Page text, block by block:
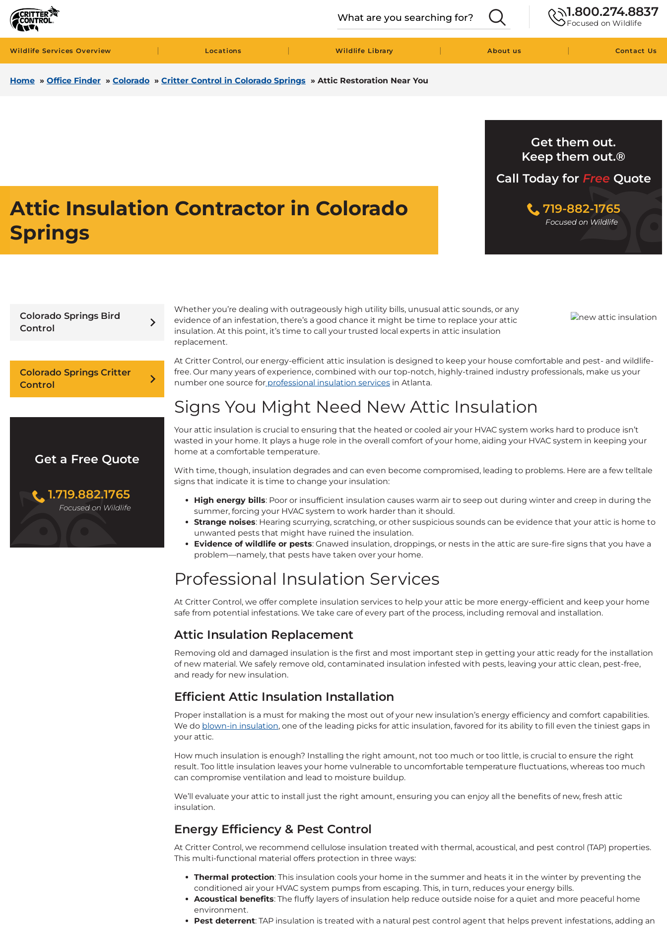
1.800.274.8837
Focused on Wildlife
Wildlife Services Overview | Locations | Wildlife Library | About us | Contact Us
Home » Office Finder » Colorado » Critter Control in Colorado Springs » Attic Restoration Near You
Attic Insulation Contractor in Colorado
Springs
Get them out.
Keep them out.®
Call Today for Free Quote
719-882-1765
Focused on Wildlife
Click
to
call
Colorado Springs Bird
Control
Colorado Springs Critter
Control
Get a Free Quote
1.719.882.1765
Focused on Wildlife
Whether you’re dealing with outrageously high utility bills, unusual attic sounds, or any
evidence of an infestation, there’s a good chance it might be time to replace your attic
insulation. At this point, it’s time to call your trusted local experts in attic insulation
replacement.
At Critter Control, our energy-efficient attic insulation is designed to keep your house comfortable and pest- and wildlife-
free. Our many years of experience, combined with our top-notch, highly-trained industry professionals, make us your
number one source for professional insulation services in Atlanta.
Signs You Might Need New Attic Insulation
Your attic insulation is crucial to ensuring that the heated or cooled air your HVAC system works hard to produce isn’t
wasted in your home. It plays a huge role in the overall comfort of your home, aiding your HVAC system in keeping your
home at a comfortable temperature.
With time, though, insulation degrades and can even become compromised, leading to problems. Here are a few telltale
signs that indicate it is time to change your insulation:
High energy bills: Poor or insufficient insulation causes warm air to seep out during winter and creep in during the
summer, forcing your HVAC system to work harder than it should.
Strange noises: Hearing scurrying, scratching, or other suspicious sounds can be evidence that your attic is home to
unwanted pests that might have ruined the insulation.
Evidence of wildlife or pests: Gnawed insulation, droppings, or nests in the attic are sure-fire signs that you have a
problem—namely, that pests have taken over your home.
Professional Insulation Services
At Critter Control, we offer complete insulation services to help your attic be more energy-efficient and keep your home
safe from potential infestations. We take care of every part of the process, including removal and installation.
Attic Insulation Replacement
Removing old and damaged insulation is the first and most important step in getting your attic ready for the installation
of new material. We safely remove old, contaminated insulation infested with pests, leaving your attic clean, pest-free,
and ready for new insulation.
Efficient Attic Insulation Installation
Proper installation is a must for making the most out of your new insulation’s energy efficiency and comfort capabilities.
We do blown-in insulation, one of the leading picks for attic insulation, favored for its ability to fill even the tiniest gaps in
your attic.
How much insulation is enough? Installing the right amount, not too much or too little, is crucial to ensure the right
result. Too little insulation leaves your home vulnerable to uncomfortable temperature fluctuations, whereas too much
can compromise ventilation and lead to moisture buildup.
We’ll evaluate your attic to install just the right amount, ensuring you can enjoy all the benefits of new, fresh attic
insulation.
Energy Efficiency & Pest Control
At Critter Control, we recommend cellulose insulation treated with thermal, acoustical, and pest control (TAP) properties.
This multi-functional material offers protection in three ways:
Thermal protection: This insulation cools your home in the summer and heats it in the winter by preventing the
conditioned air your HVAC system pumps from escaping. This, in turn, reduces your energy bills.
Acoustical benefits: The fluffy layers of insulation help reduce outside noise for a quiet and more peaceful home
environment.
Pest deterrent: TAP insulation is treated with a natural pest control agent that helps prevent infestations, adding an